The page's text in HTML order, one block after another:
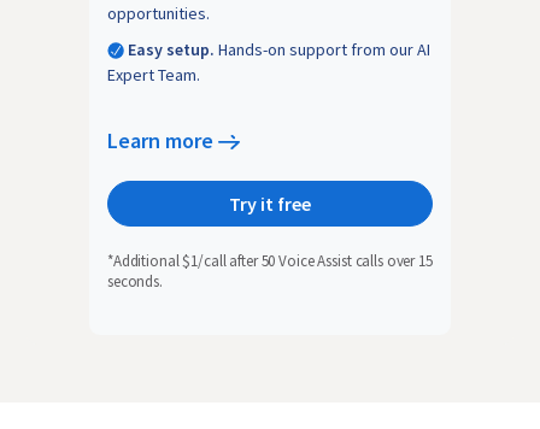
opportunities.
Easy setup. Hands-on support from our AI
Expert Team.
Try it free
Learn more
*Additional $1/call after 50 Voice Assist calls over 15
seconds.